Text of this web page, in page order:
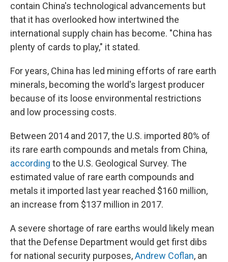
contain China's technological advancements but
that it has overlooked how intertwined the
international supply chain has become. "China has
plenty of cards to play," it stated.
For years, China has led mining efforts of rare earth
minerals, becoming the world's largest producer
because of its loose environmental restrictions
and low processing costs.
Between 2014 and 2017, the U.S. imported 80% of
its rare earth compounds and metals from China,
according to the U.S. Geological Survey. The
estimated value of rare earth compounds and
metals it imported last year reached $160 million,
an increase from $137 million in 2017.
A severe shortage of rare earths would likely mean
that the Defense Department would get first dibs
for national security purposes,Andrew Coflan, an